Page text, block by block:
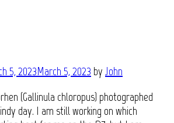
5, 2023March 5, 2023 by John
(Gallinula chloropus) photographed
day. I am still working on which